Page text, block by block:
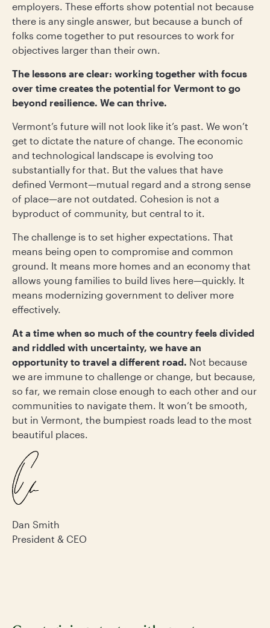
employers. These efforts show potential not because
there is any single answer, but because a bunch of
folks come together to put resources to work for
objectives larger than their own.
The lessons are clear: working together with focus
over time creates the potential for Vermont to go
beyond resilience. We can thrive.
Vermont’s future will not look like it’s past. We won’t
get to dictate the nature of change. The economic
and technological landscape is evolving too
substantially for that. But the values that have
defined Vermont—mutual regard and a strong sense
of place—are not outdated. Cohesion is not a
byproduct of community, but central to it.
The challenge is to set higher expectations. That
means being open to compromise and common
ground. It means more homes and an economy that
allows young families to build lives here—quickly. It
means modernizing government to deliver more
effectively.
At a time when so much of the country feels divided
and riddled with uncertainty, we have an
opportunity to travel a different road. Not because
we are immune to challenge or change, but because,
so far, we remain close enough to each other and our
communities to navigate them. It won’t be smooth,
but in Vermont, the bumpiest roads lead to the most
beautiful places.
Dan Smith
President & CEO